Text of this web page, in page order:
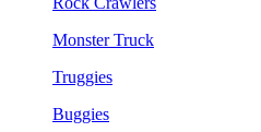
Monster Truck
Truggies
Buggies